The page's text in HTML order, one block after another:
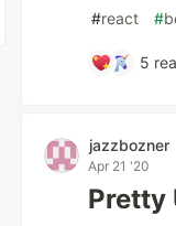
#react #
5
jazzbozner
Apr 21 '20
Pretty